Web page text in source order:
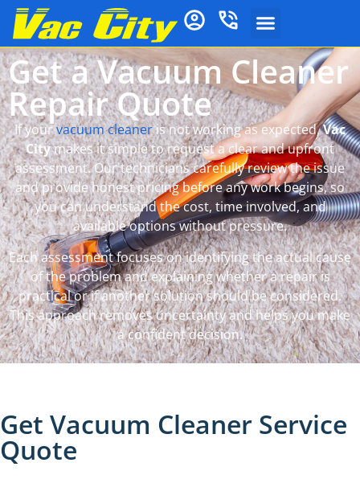
Get a Vacuum Cleaner
Repair Quote
If yourvacuum cleaneris not working as expected,Vac
Citymakes it simple to request a clear and upfront
assessment. Our technicians carefully review the issue
and provide honest pricing before any work begins, so
you can understand the cost, time involved, and
available options without pressure.
Each assessment focuses on identifying the actual cause
of the problem and explaining whether a repair is
practical or if another solution should be considered.
This approach removes uncertainty and helps you make
a confident decision.
Get Vacuum Cleaner Service
Quote